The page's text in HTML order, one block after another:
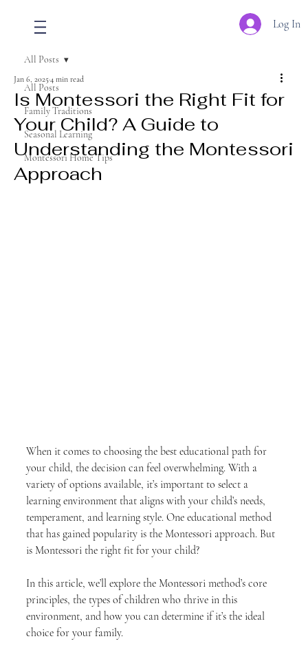
Log In
All Posts
Family Traditions
Seasonal Learning
Montessori Home Tips
All Posts
Is Montessori the Right Fit for
Your Child? A Guide to
Understanding the Montessori
Approach
Jan 6, 20254 min read
When it comes to choosing the best educational path for
your child, the decision can feel overwhelming. With a
variety of options available, it’s important to select a
learning environment that aligns with your child’s needs,
temperament, and learning style. One educational method
that has gained popularity is the Montessori approach. But
is Montessori the right fit for your child?
In this article, we’ll explore the Montessori method’s core
principles, the types of children who thrive in this
environment, and how you can determine if it’s the ideal
choice for your family.